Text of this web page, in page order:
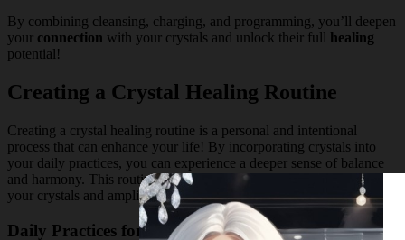
By combining cleansing, charging, and programming, you’ll deepen
your connection with your crystals and unlock their full healing
potential!
Creating a Crystal Healing Routine
Creating a crystal healing routine is a personal and intentional
process that can enhance your life! By incorporating crystals into
your daily practices, you can experience a deeper sense of balance
and harmony. This routine will help you connect with the energy of
your crystals and amplify their healing properties.
Daily Practices for Stress Management